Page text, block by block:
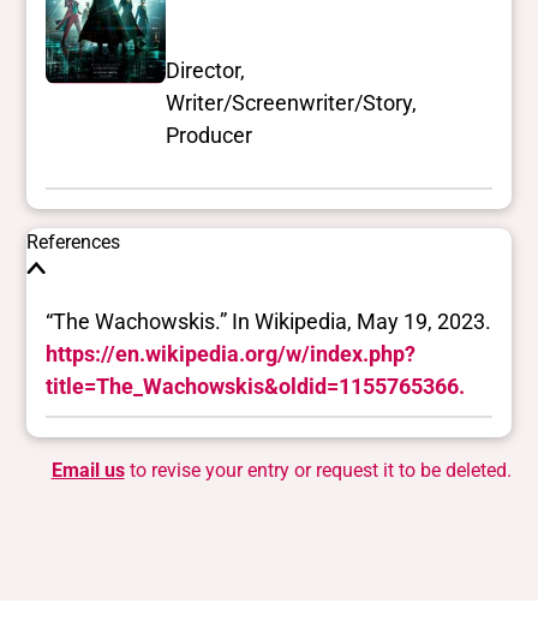
Director,
Writer/Screenwriter/Story,
Producer
References
“The Wachowskis.” In Wikipedia, May 19, 2023.
https://en.wikipedia.org/w/index.php?
title=The_Wachowskis&oldid=1155765366.
Email usto revise your entry or request it to be deleted.